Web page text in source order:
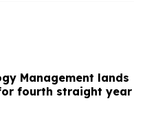
Management lands
for fourth straight year